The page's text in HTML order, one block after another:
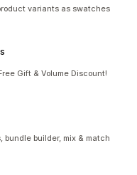
variants as swatches
Gift & Volume Discount!
bundle builder, mix & match